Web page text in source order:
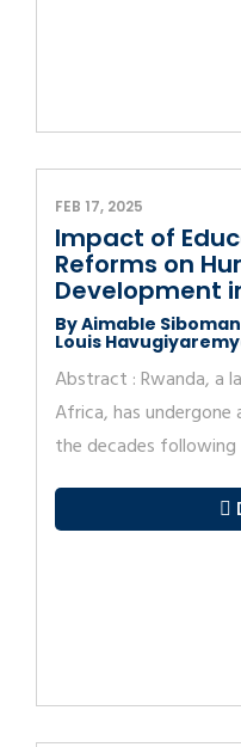
FEB 17, 2025
Impact of
Reforms on
Development
By Aimable
Louis
Abstract : Rwanda, a
Africa, has
the decades following